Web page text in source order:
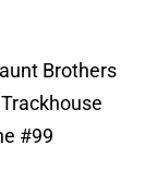
Brothers
#99